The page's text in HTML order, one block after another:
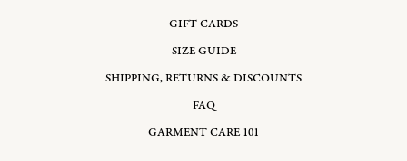
GIFT CARDS
SIZE GUIDE
SHIPPING, RETURNS & DISCOUNTS
FAQ
GARMENT CARE 101